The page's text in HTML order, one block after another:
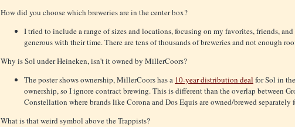
How did you choose which breweries are in the center box?
I tried to include a range of sizes and locations, focusing on my favorites, friends, and
generous with their time. There are tens of thousands of breweries and not enough
Why is Sol under Heineken, isn't it owned by MillerCoors?
The poster shows ownership, MillerCoors has a 10-year distribution deal for Sol in
ownership, so I ignore contract brewing. This is different than the overlap between
Constellation where brands like Corona and Dos Equis are owned/brewed separately
What is that weird symbol above the Trappists?